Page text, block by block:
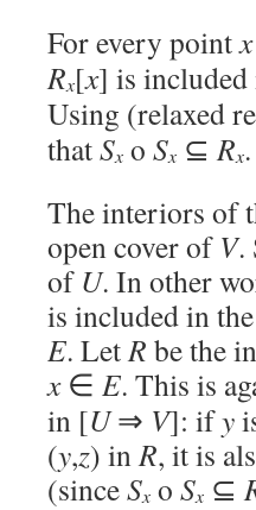
For every pointx
Rx[x] is
Using (relaxed
thatSx o Sx ⊆Rx.
The interiors of
open cover of V.
of U. In other
is included in
E. LetR be the
x∈ E. This is
in [U⇒ V]: ify
(y,z) inR, it is
(sinceSx o Sx ⊆